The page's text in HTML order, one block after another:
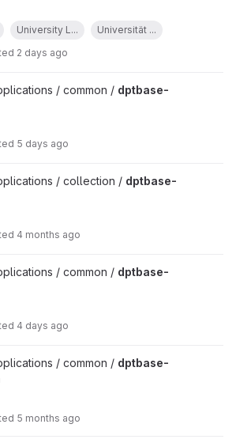
University L... Universität ...
2 days ago
/ common / dptbase-
5 days ago
/ collection / dptbase-
4 months ago
/ common / dptbase-
4 days ago
/ common / dptbase-
5 months ago